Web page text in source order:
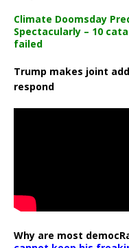
Climate Doomsday
Spectacularly – 10
failed
Trump makes joint
respond
Why are most